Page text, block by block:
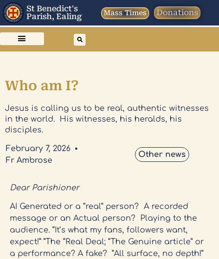
St Benedict's
Parish, Ealing
Mass Times Donations
Who am I?
Jesus is calling us to be real, authentic witnesses
in the world. His witnesses, his heralds, his
disciples.
February 7, 2026
Fr Ambrose
Other news
Dear Parishioner
AI Generated or a “real” person? A recorded
message or an Actual person? Playing to the
audience. “It’s what my fans, followers want,
expect!” ”The “Real Deal; “The Genuine article” or
a performance? A fake? ”All surface, no depth!”